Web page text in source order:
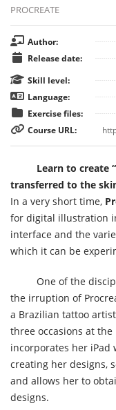
PROCREATE
Author:
Release date:
Skill level:
Language:
Exercise files:
Course URL:
Learn to create
transferred to the
In a very short time,
for digital illustration
interface and the
which it can be
One of the
the irruption of
a Brazilian tattoo
three occasions at the
incorporates her iPad
creating her designs,
and allows her to
designs.